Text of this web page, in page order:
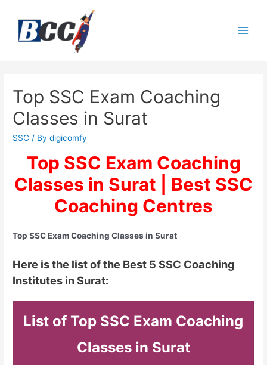
Top SSC Exam Coaching
Classes in Surat
SSC / Bydigicomfy
Top SSC Exam Coaching
Classes in Surat | Best SSC
Coaching Centres
Top SSC Exam Coaching Classes in Surat
Here is the list of the Best 5 SSC Coaching
Institutes in Surat:
List of Top SSC Exam Coaching
Classes in Surat